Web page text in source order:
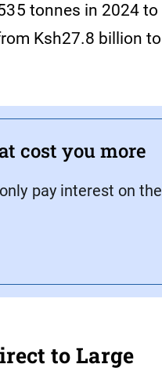
tonnes in 2024 to
Ksh27.8 billion to
cost you more
pay interest on the
to Large